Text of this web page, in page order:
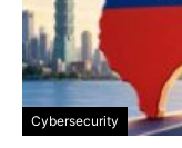
Cybersecurity